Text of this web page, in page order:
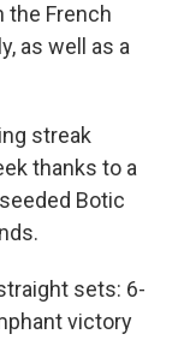
the French
as well as a
streak
thanks to a
Botic
sets: 6-
victory